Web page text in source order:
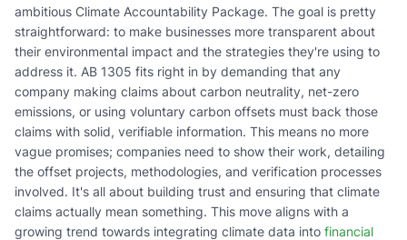
ambitious Climate Accountability Package. The goal is pretty
straightforward: to make businesses more transparent about
their environmental impact and the strategies they're using to
address it. AB 1305 fits right in by demanding that any
company making claims about carbon neutrality, net-zero
emissions, or using voluntary carbon offsets must back those
claims with solid, verifiable information. This means no more
vague promises; companies need to show their work, detailing
the offset projects, methodologies, and verification processes
involved. It's all about building trust and ensuring that climate
claims actually mean something. This move aligns with a
growing trend towards integrating climate data into financial